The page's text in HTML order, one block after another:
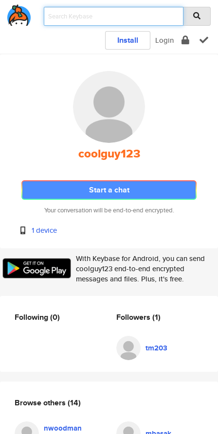
Install Login
coolguy123
Start a chat
Your conversation will be end-to-end encrypted.
1 device
With Keybase for Android, you can send
coolguy123 end-to-end encrypted
messages and files. Plus, it's free.
Following(0) Followers (1)
tm203
Browse others (14)
nwoodman